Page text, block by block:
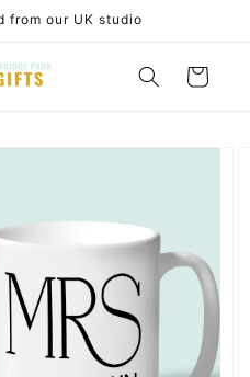
from our UK studio
Cart